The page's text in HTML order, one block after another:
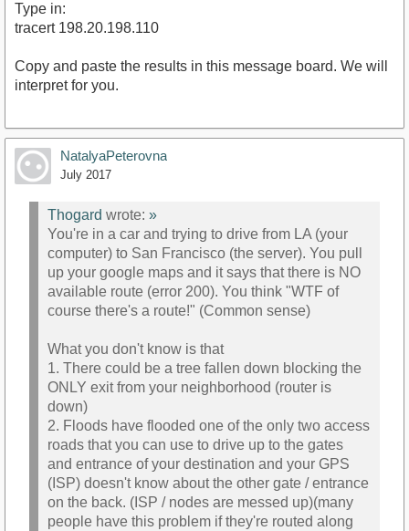
Type in:
tracert 198.20.198.110
Copy and paste the results in this message board. We will
interpret for you.
NatalyaPeterovna
July 2017
Thogard wrote: »
You're in a car and trying to drive from LA (your
computer) to San Francisco (the server). You pull
up your google maps and it says that there is NO
available route (error 200). You think "WTF of
course there's a route!" (Common sense)
What you don't know is that
1. There could be a tree fallen down blocking the
ONLY exit from your neighborhood (router is
down)
2. Floods have flooded one of the only two access
roads that you can use to drive up to the gates
and entrance of your destination and your GPS
(ISP) doesn't know about the other gate / entrance
on the back. (ISP / nodes are messed up)(many
people have this problem if they're routed along